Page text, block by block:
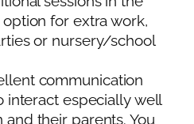
for extra work,
or nursery/school
communication
interact especially well
their parents. You